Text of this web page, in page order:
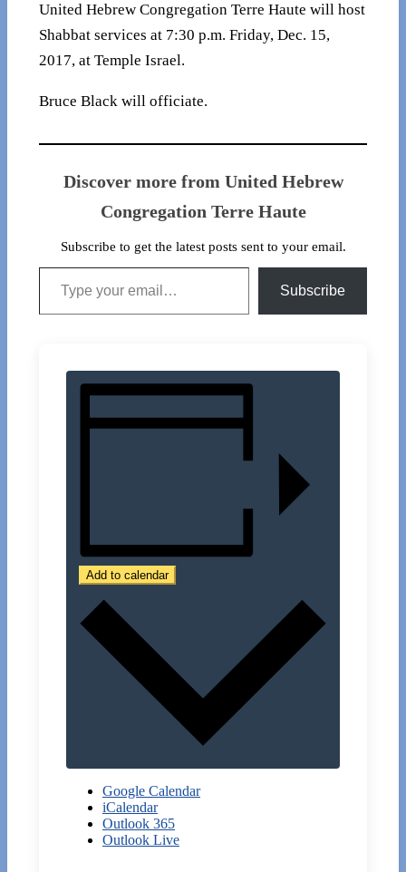
United Hebrew Congregation Terre Haute will host
Shabbat services at 7:30 p.m. Friday, Dec. 15,
2017, at Temple Israel.
Bruce Black will officiate.
Discover more from United Hebrew
Congregation Terre Haute
Subscribe to get the latest posts sent to your email.
Type your email…
Subscribe
Add to calendar
Google Calendar
iCalendar
Outlook 365
Outlook Live